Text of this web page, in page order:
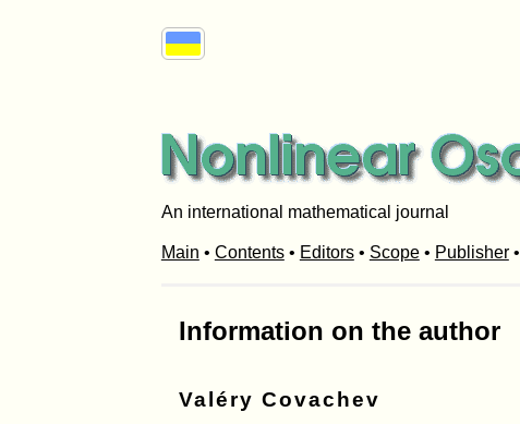
An international mathematical journal
Main • Contents• Editors• Scope• Publisher•
Information on the author
Valéry Covachev